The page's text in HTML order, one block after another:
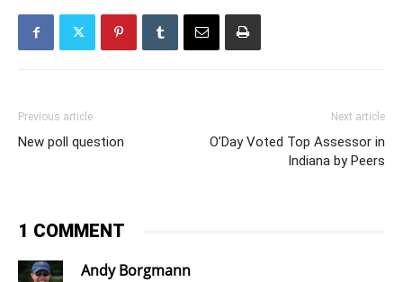
Previous article
New poll question
Next article
O’Day Voted Top Assessor in
Indiana by Peers
1 COMMENT
Andy Borgmann